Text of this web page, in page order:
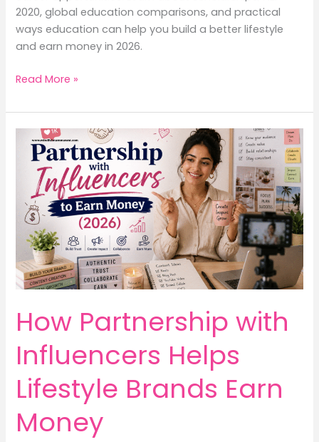
2020, global education comparisons, and practical
ways education can help you build a better lifestyle
and earn money in 2026.
Education
of
India:
Better
Lifestyle
Earn
Money
(2026)
Read More »
How Partnership with
Influencers Helps
Lifestyle Brands Earn
Money